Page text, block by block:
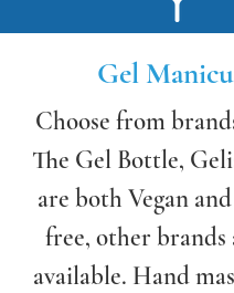
Gel
Choose from
The Gel Bottle,
are both Vegan
free, other brands
available. Hand